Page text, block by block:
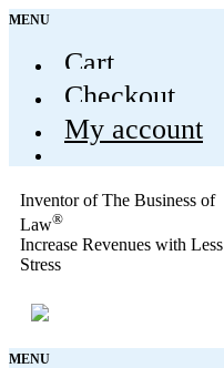
MENU
Cart
Checkout
My account
Inventor of The Business of
Law®
Increase Revenues with Less
Stress
MENU